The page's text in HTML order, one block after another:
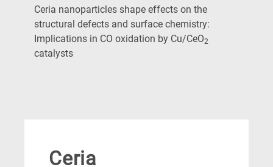
Ceria nanoparticles shape effects on the
structural defects and surface chemistry:
Implications in CO oxidation by Cu/CeO2
catalysts(Current
Ceria